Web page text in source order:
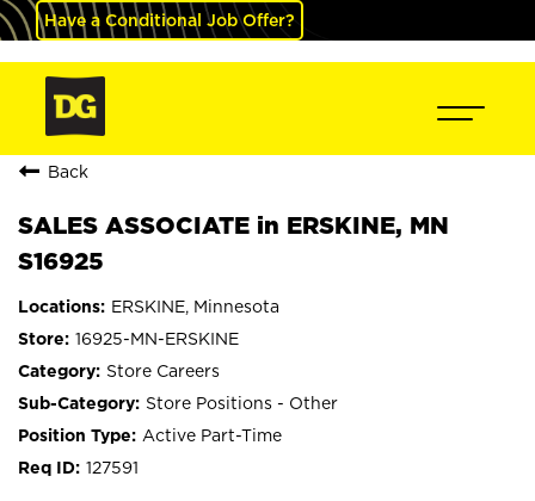
Have a Conditional Job Offer?
Back
SALES ASSOCIATE in ERSKINE, MN
S16925
ERSKINE, Minnesota
16925-MN-ERSKINE
Store Careers
Store Positions - Other
Active Part-Time
127591